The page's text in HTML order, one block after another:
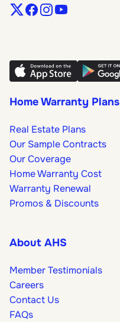
Home Warranty Plans
Real Estate Plans
Our Sample Contracts
Our Coverage
Home Warranty Cost
Warranty Renewal
Promos & Discounts
About AHS
Member Testimonials
Careers
Contact Us
FAQs